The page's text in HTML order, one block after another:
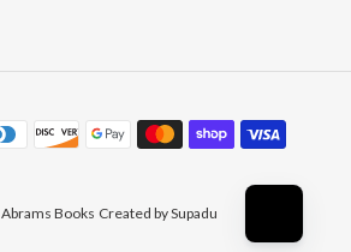
Payment
methods
Abrams Books Created by Supadu